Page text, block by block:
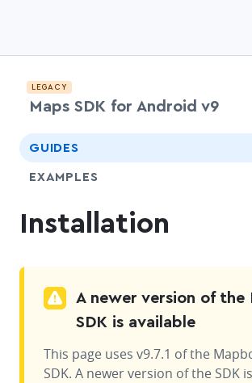
LEGACY
Maps SDK for Android v9
GUIDES
EXAMPLES
Installation
A newer version of the
SDK is available
This page uses v9.7.1 of the
SDK. A newer version of the SDK